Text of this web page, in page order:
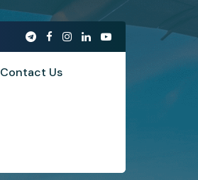
Contact Us